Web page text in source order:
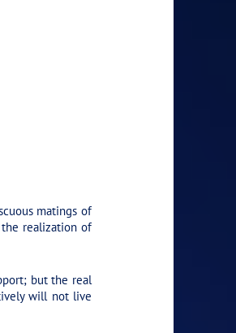
matings of
realization of
but the real
will not live